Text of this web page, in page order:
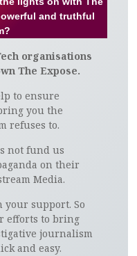
and truthful
organisations
The Expose.
to ensure
you the
refuses to.
not fund us
on their
Media.
your support. So
efforts to bring
journalism
and easy.